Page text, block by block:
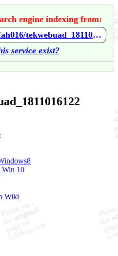
engine indexing from:
https://github.com/latifah016/tekwebuad_1811016122/wiki/Home
service exist?
Win 10
Wiki